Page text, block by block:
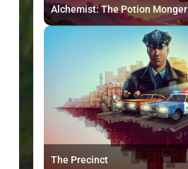
Alchemist: The Potion Monger
The Precinct